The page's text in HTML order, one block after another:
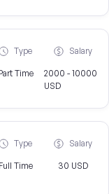
Type
Time
Salary
2000 - 10000
USD
Type
Full Time
Salary
30 USD